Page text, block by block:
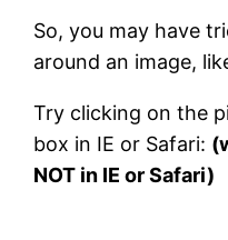
So, you may have
around an image,
Try clicking on the
box in IE or Safari:
NOT in IE or Safari)